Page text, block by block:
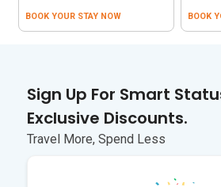
BOOK YOUR STAY NOW BOOK
Sign Up For Smart
Exclusive Discounts.
Travel More, Spend Less